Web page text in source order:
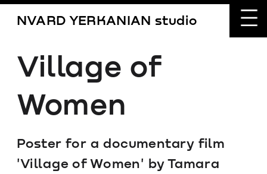
NVARD YERKANIAN studio
Village of
Women
Poster for a documentary film
'Village of Women' by Tamara